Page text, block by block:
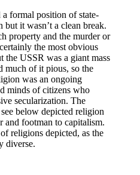
formal position of state-
but it wasn’t a clean break.
property and the murder or
the most obvious
the USSR was a giant mass
much of it pious, so the
was an ongoing
minds of citizens who
secularization. The
below depicted religion
and footman to capitalism.
religions depicted, as the
diverse.